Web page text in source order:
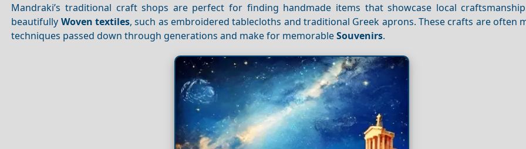
Mandraki’s traditional craft shops are perfect for finding handmade items that showcase local
beautifully Woven textiles, such as embroidered tablecloths and traditional Greek aprons. These crafts are often
techniques passed down through generations and make for memorableSouvenirs.